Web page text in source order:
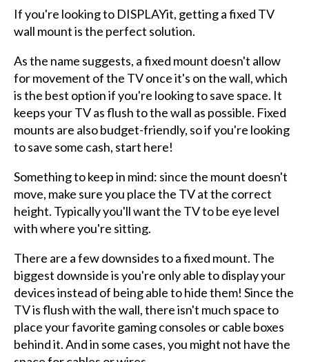
If you're looking to DISPLAYit, getting a fixed TV
wall mount is the perfect solution.
As the name suggests, a fixed mount doesn't allow
for movement of the TV once it's on the wall, which
is the best option if you're looking to save space. It
keeps your TV as flush to the wall as possible. Fixed
mounts are also budget-friendly, so if you're looking
to save some cash, start here!
Something to keep in mind: since the mount doesn't
move, make sure you place the TV at the correct
height. Typically you'll want the TV to be eye level
with where you're sitting.
There are a few downsides to a fixed mount. The
biggest downside is you're only able to display your
devices instead of being able to hide them! Since the
TV is flush with the wall, there isn't much space to
place your favorite gaming consoles or cable boxes
behind it. And in some cases, you might not have the